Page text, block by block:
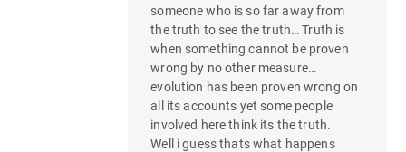
someone who is so far away from
the truth to see the truth… Truth is
when something cannot be proven
wrong by no other measure…
evolution has been proven wrong on
all its accounts yet some people
involved here think its the truth.
Well i guess thats what happens